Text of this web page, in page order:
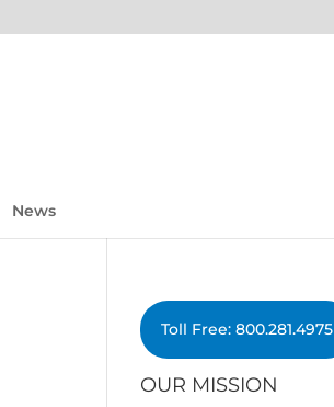
News
Toll Free: 800.281.4975
OUR MISSION